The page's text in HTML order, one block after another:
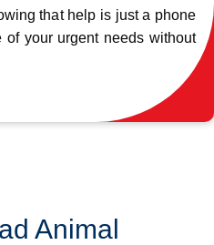
that help is just a phone
your urgent needs without
Animal